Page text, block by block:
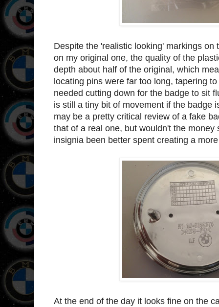
Despite the 'realistic looking' markings
on my original one, the quality of the
depth about half of the original, which
locating pins were far too long, tapering
needed cutting down for the badge to sit
is still a tiny bit of movement if the badge
may be a pretty critical review of a fake
that of a real one, but wouldn't the
insignia been better spent creating a
At the end of the day it looks fine on the